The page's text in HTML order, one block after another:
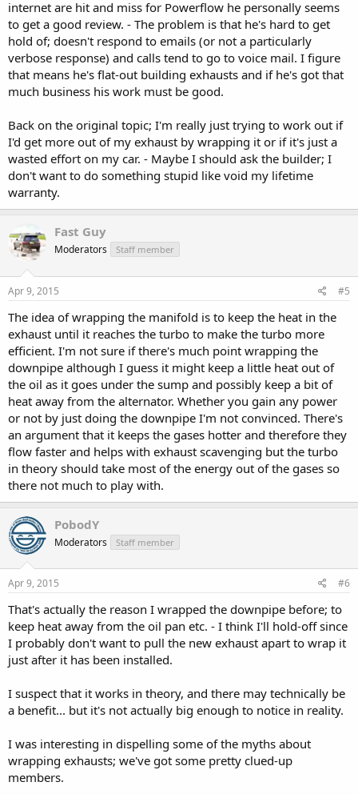
internet are hit and miss for Powerflow he personally seems
to get a good review. - The problem is that he's hard to get
hold of; doesn't respond to emails (or not a particularly
verbose response) and calls tend to go to voice mail. I figure
that means he's flat-out building exhausts and if he's got that
much business his work must be good.
Back on the original topic; I'm really just trying to work out if
I'd get more out of my exhaust by wrapping it or if it's just a
wasted effort on my car. - Maybe I should ask the builder; I
don't want to do something stupid like void my lifetime
warranty.
Fast Guy
Moderators Staff member
Apr 9, 2015 #5
The idea of wrapping the manifold is to keep the heat in the
exhaust until it reaches the turbo to make the turbo more
efficient. I'm not sure if there's much point wrapping the
downpipe although I guess it might keep a little heat out of
the oil as it goes under the sump and possibly keep a bit of
heat away from the alternator. Whether you gain any power
or not by just doing the downpipe I'm not convinced. There's
an argument that it keeps the gases hotter and therefore they
flow faster and helps with exhaust scavenging but the turbo
in theory should take most of the energy out of the gases so
there not much to play with.
PobodY
Moderators Staff member
Apr 9, 2015 #6
That's actually the reason I wrapped the downpipe before; to
keep heat away from the oil pan etc. - I think I'll hold-off since
I probably don't want to pull the new exhaust apart to wrap it
just after it has been installed.
I suspect that it works in theory, and there may technically be
a benefit... but it's not actually big enough to notice in reality.
I was interesting in dispelling some of the myths about
wrapping exhausts; we've got some pretty clued-up
members.